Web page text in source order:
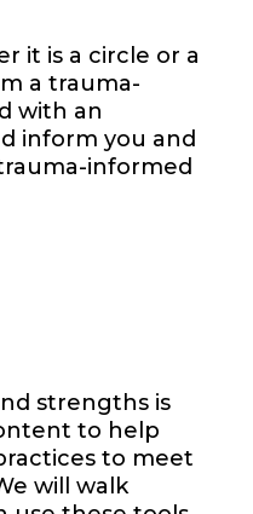
it is a circle or a
a trauma-
with an
inform you and
informed
strengths is
to help
to meet
will walk